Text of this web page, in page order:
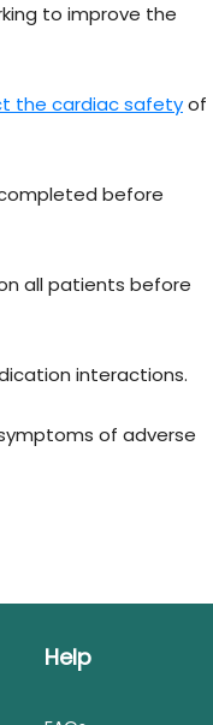
to improve the
the cardiac safetyof
before
all patients before
interactions.
of adverse
Help